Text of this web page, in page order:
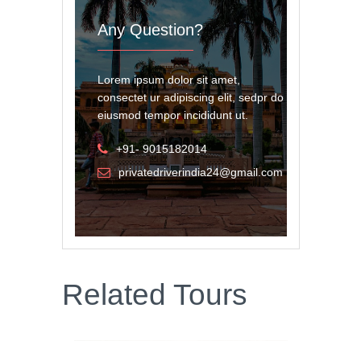
Any Question?
Lorem ipsum dolor sit amet,
consectet ur adipiscing elit, sedpr do
eiusmod tempor incididunt ut.
+91- 9015182014
privatedriverindia24@gmail.com
Related Tours